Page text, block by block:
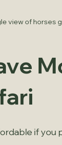
view of horses
if you